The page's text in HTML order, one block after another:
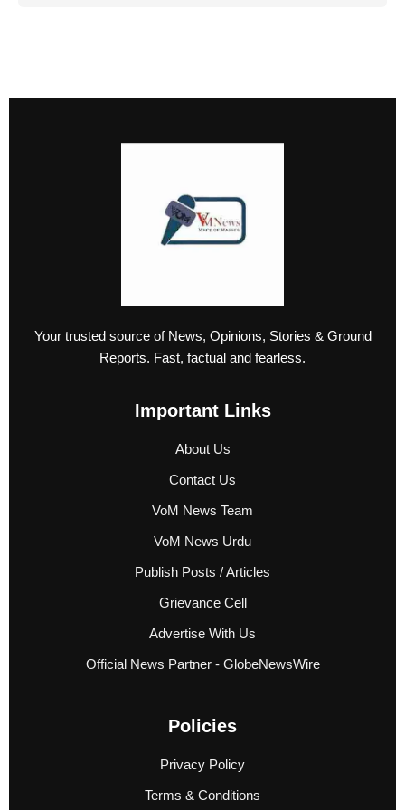
Your trusted source of News, Opinions, Stories & Ground
Reports. Fast, factual and fearless.
Important Links
About Us
Contact Us
VoM News Team
VoM News Urdu
Publish Posts / Articles
Grievance Cell
Advertise With Us
Official News Partner - GlobeNewsWire
Policies
Privacy Policy
Terms & Conditions